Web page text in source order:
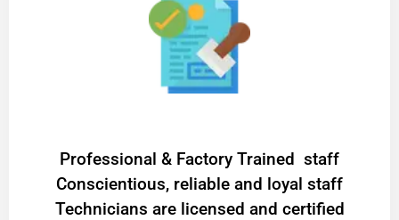
Professional & Factory Trained staff
Conscientious, reliable and loyal staff
Technicians are licensed and certified